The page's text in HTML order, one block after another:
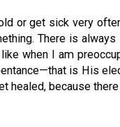
or get sick very
There is
when I am
is His
healed, because